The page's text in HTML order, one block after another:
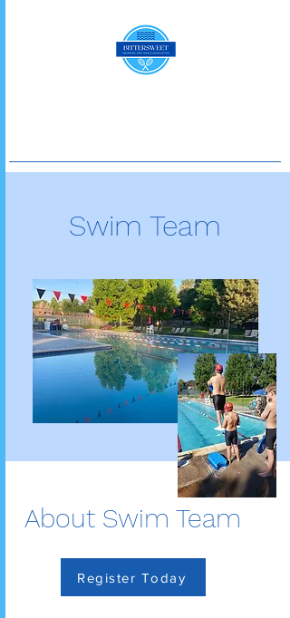
Swim Team
About Swim Team
Register Today